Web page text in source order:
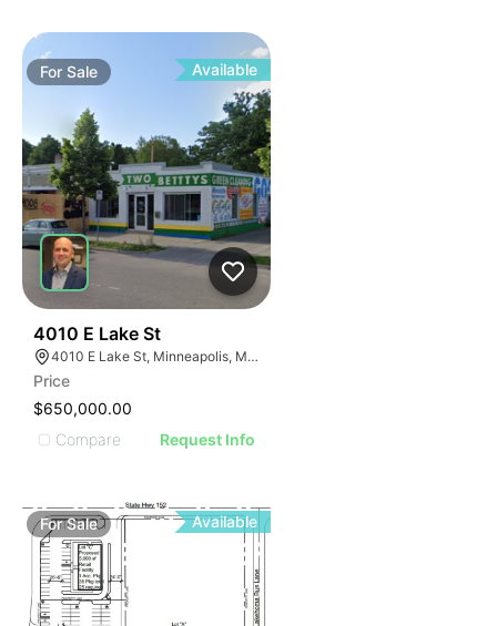
ForSale Available
4010 E Lake St
4010 E Lake St, Minneapolis, MN 55406
Price
$650,000.00
Compare
Request Info
ForSale Available